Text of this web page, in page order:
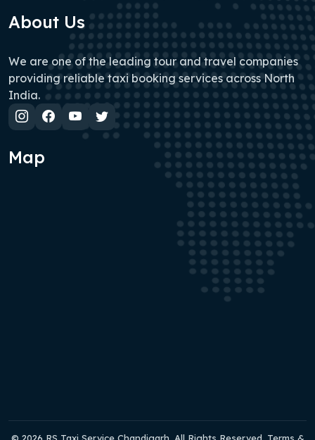
About Us
We are one of the leading tour and travel companies
providing reliable taxi booking services across North
India.
Map
© 2026 RS Taxi Service Chandigarh. All Rights Reserved. Terms &